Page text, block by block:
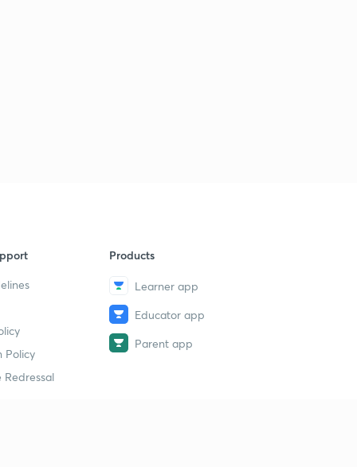
Policy
Redressal
Products
Learner app
Educator app
Parent app